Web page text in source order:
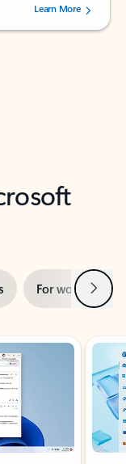
users.
Learn More
For work Next